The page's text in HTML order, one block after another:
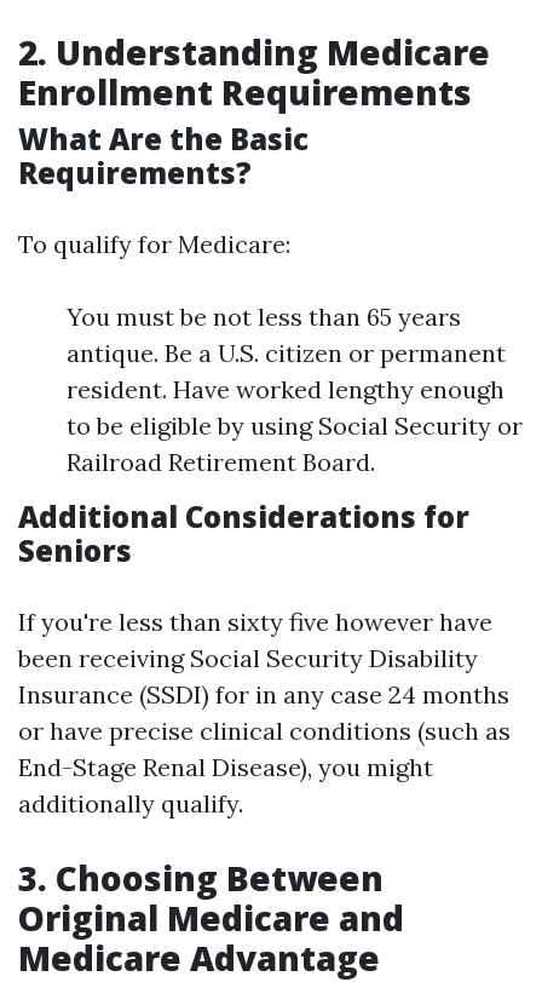
2. Understanding Medicare
Enrollment Requirements
What Are the Basic
Requirements?
To qualify for Medicare:
You must be not less than 65 years
antique. Be a U.S. citizen or permanent
resident. Have worked lengthy enough
to be eligible by using Social Security or
Railroad Retirement Board.
Additional Considerations for
Seniors
If you're less than sixty five however have
been receiving Social Security Disability
Insurance (SSDI) for in any case 24 months
or have precise clinical conditions (such as
End-Stage Renal Disease), you might
additionally qualify.
3. Choosing Between
Original Medicare and
Medicare Advantage